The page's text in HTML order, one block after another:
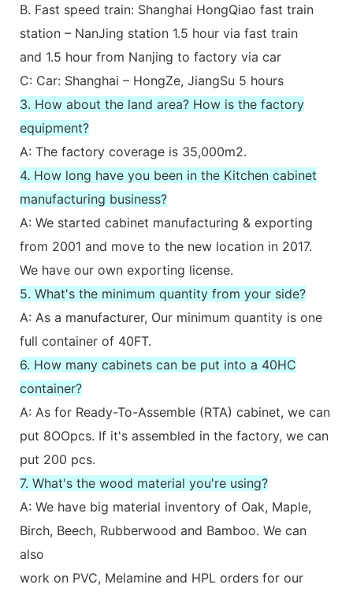
B. Fast speed train: Shanghai HongQiao fast train
station – NanJing station 1.5 hour via fast train
and 1.5 hour from Nanjing to factory via car
C: Car: Shanghai – HongZe, JiangSu 5 hours
3. How about the land area? How is the factory
equipment?
A: The factory coverage is 35,000m2.
4. How long have you been in the Kitchen cabinet
manufacturing business?
A: We started cabinet manufacturing & exporting
from 2001 and move to the new location in 2017.
We have our own exporting license.
5. What's the minimum quantity from your side?
A: As a manufacturer, Our minimum quantity is one
full container of 40FT.
6. How many cabinets can be put into a 40HC
container?
A: As for Ready-To-Assemble (RTA) cabinet, we can
put 8OOpcs. If it's assembled in the factory, we can
put 200 pcs.
7. What's the wood material you're using?
A: We have big material inventory of Oak, Maple,
Birch, Beech, Rubberwood and Bamboo. We can
also
work on PVC, Melamine and HPL orders for our